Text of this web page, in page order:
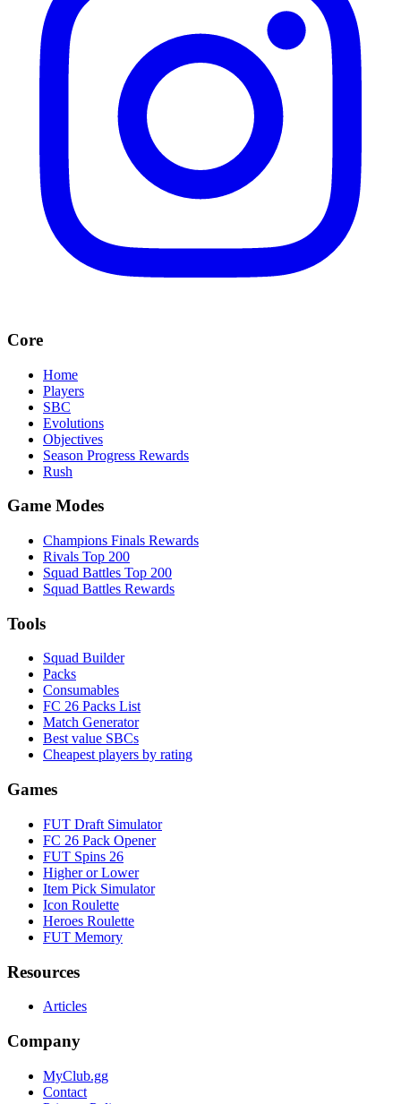
Core
Home
Players
SBC
Evolutions
Objectives
Season Progress Rewards
Rush
Game Modes
Champions Finals Rewards
Rivals Top 200
Squad Battles Top 200
Squad Battles Rewards
Tools
Squad Builder
Packs
Consumables
FC 26 Packs List
Match Generator
Best value SBCs
Cheapest players by rating
Games
FUT Draft Simulator
FC 26 Pack Opener
FUT Spins 26
Higher or Lower
Item Pick Simulator
Icon Roulette
Heroes Roulette
FUT Memory
Resources
Articles
Company
MyClub.gg
Contact